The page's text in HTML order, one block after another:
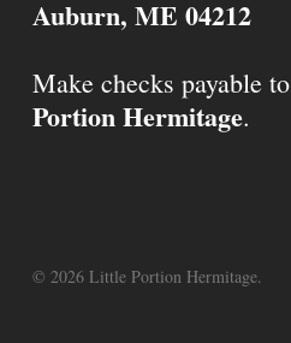
Auburn, ME 04212
Make checks payable to
Portion Hermitage.
© 2026 Little Portion Hermitage.